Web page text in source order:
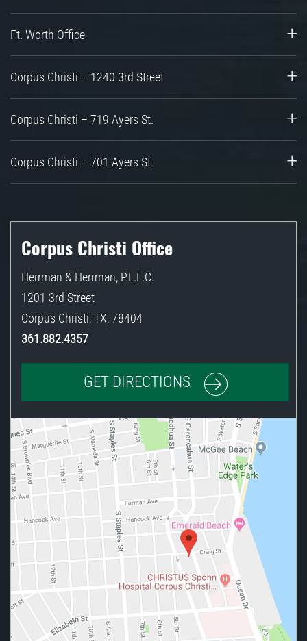
Ft. Worth Office
Corpus Christi – 1240 3rd Street
Corpus Christi – 719 Ayers St.
Corpus Christi – 701 Ayers St
Corpus Christi Office
Herrman & Herrman, P.L.L.C.
1201 3rd Street
Corpus Christi,TX,78404
361.882.4357
GET DIRECTIONS